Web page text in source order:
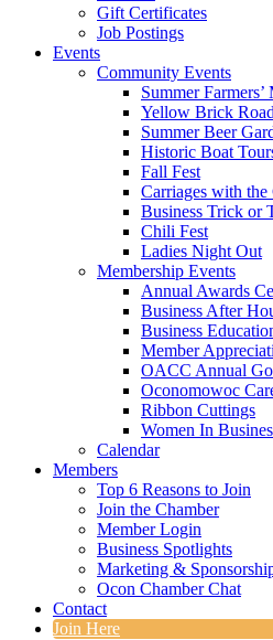
Gift Certificates
Job Postings
Events
Community Events
Summer Farmers’
Yellow Brick
Summer Beer
Historic Boat
Fall Fest
Carriages with the
Business Trick or
Chili Fest
Ladies Night Out
Membership Events
Annual Awards
Business After
Business
Member
OACC Annual
Oconomowoc
Ribbon Cuttings
Women In
Calendar
Members
Top 6 Reasons to Join
Join the Chamber
Member Login
Business Spotlights
Marketing &
Ocon Chamber Chat
Contact
Join Here